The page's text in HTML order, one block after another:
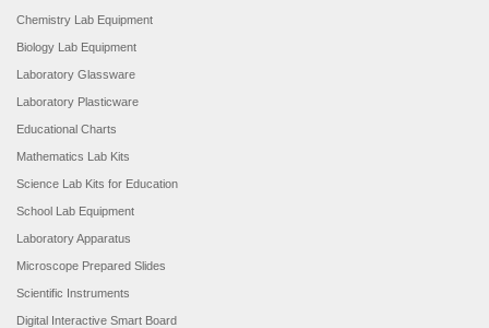
Chemistry Lab Equipment
Biology Lab Equipment
Laboratory Glassware
Laboratory Plasticware
Educational Charts
Mathematics Lab Kits
Science Lab Kits for Education
School Lab Equipment
Laboratory Apparatus
Microscope Prepared Slides
Scientific Instruments
Digital Interactive Smart Board